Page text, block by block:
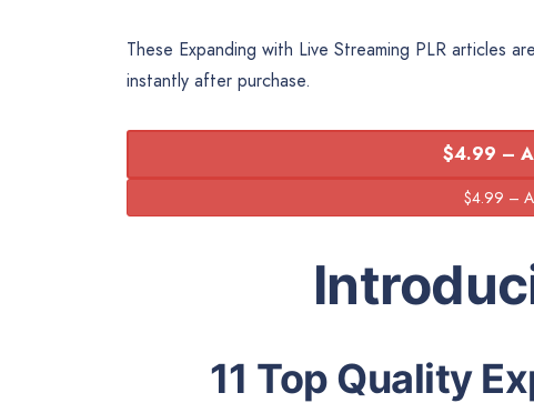
These Expanding with Live Streaming PLR articles
instantly after purchase.
$4.99 –
11 Top Quality